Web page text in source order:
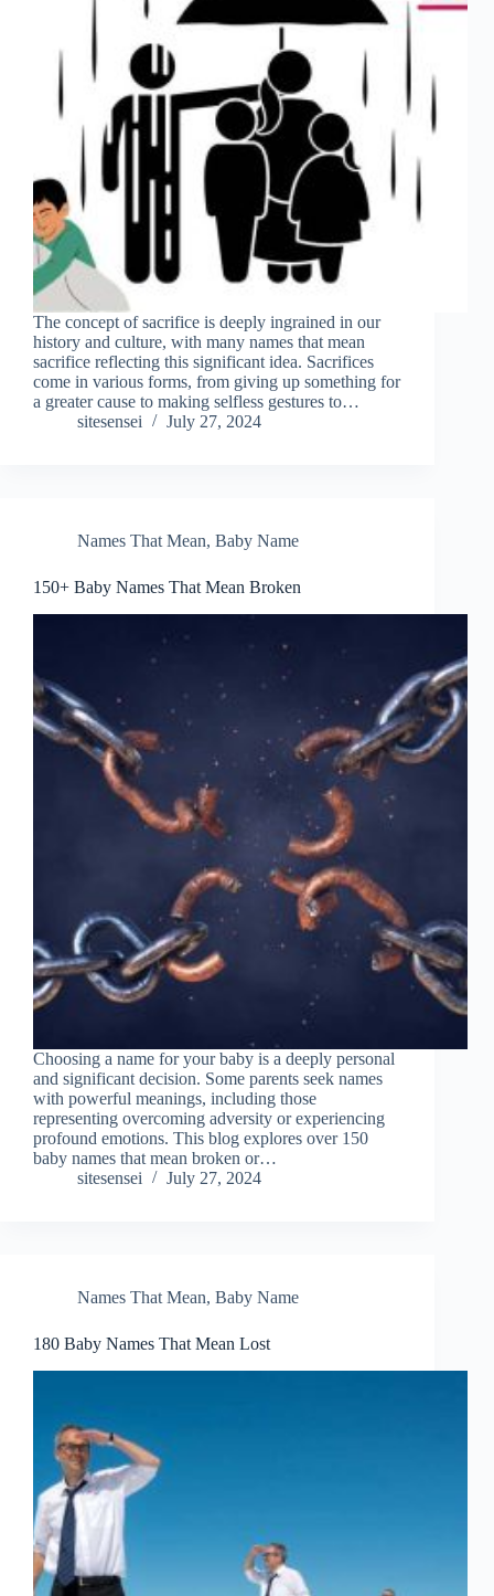
The concept of sacrifice is deeply ingrained in our
history and culture, with many names that mean
sacrifice reflecting this significant idea. Sacrifices
come in various forms, from giving up something for
a greater cause to making selfless gestures to…
sitesensei
July 27, 2024
Names That Mean, Baby Name
150+ Baby Names That Mean Broken
Choosing a name for your baby is a deeply personal
and significant decision. Some parents seek names
with powerful meanings, including those
representing overcoming adversity or experiencing
profound emotions. This blog explores over 150
baby names that mean broken or…
sitesensei
July 27, 2024
Names That Mean, Baby Name
180 Baby Names That Mean Lost